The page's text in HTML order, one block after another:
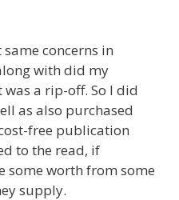
same concerns in
with did my
a rip-off. So I did
as also purchased
free publication
to the read, if
some worth from some
supply.